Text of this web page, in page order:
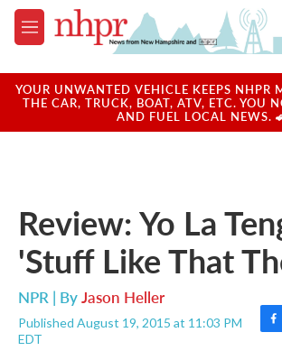
Skip to main content
M
e
u
YOUR UNWANTED VEHICLE KEEPS NHPR
THE CAR, TRUCK, BOAT, ATV, ETC. YOU
AND FUEL LOCAL NEWS.
Review: Yo La
'Stuff Like That
NPR | ByJason Heller
Published August 19, 2015 at 11:03 PM
EDT
F